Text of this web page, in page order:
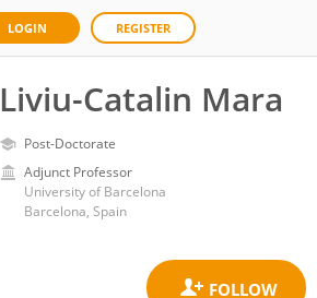
LOGIN REGISTER
Liviu-Catalin Mara
Post-Doctorate
Adjunct Professor
University of Barcelona
Barcelona, Spain